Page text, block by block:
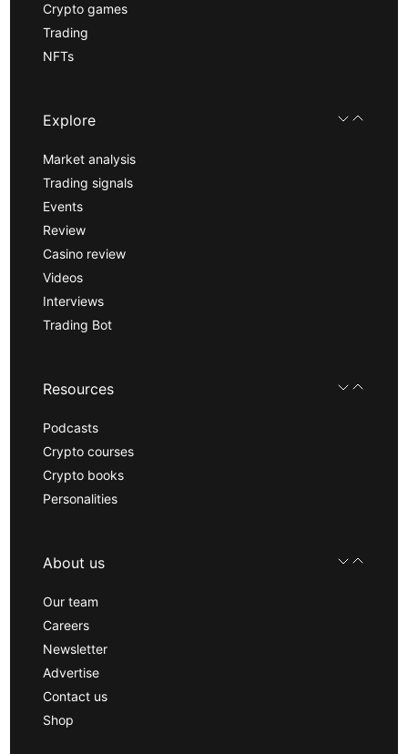
Crypto games
Trading
NFTs
Explore
Market analysis
Trading signals
Events
Review
Casino review
Videos
Interviews
Trading Bot
Resources
Podcasts
Crypto courses
Crypto books
Personalities
About us
Our team
Careers
Newsletter
Advertise
Contact us
Shop